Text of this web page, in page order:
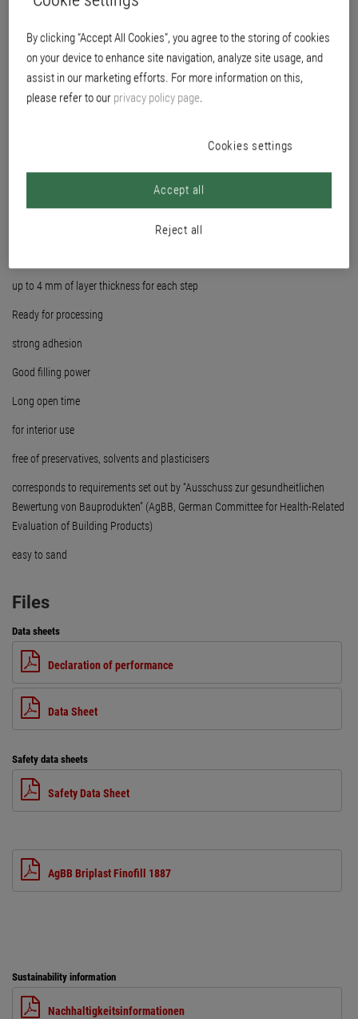
up to 4 mm of layer thickness for each step
Ready for processing
strong adhesion
Good filling power
Long open time
for interior use
free of preservatives, solvents and plasticisers
corresponds to requirements set out by “Ausschuss zur gesundheitlichen
Bewertung von Bauprodukten” (AgBB, German Committee for Health-Related
Evaluation of Building Products)
easy to sand
Files
Data sheets
Declaration of performance
Data Sheet
Safety data sheets
Safety Data Sheet
AgBB Briplast Finofill 1887
Sustainability information
Nachhaltigkeitsinformationen
By clicking “Accept All Cookies”, you agree to the storing of cookies
on your device to enhance site navigation, analyze site usage, and
assist in our marketing efforts. For more information on this,
please refer to our privacy policy page.
Cookies settings
Reject all
Accept all